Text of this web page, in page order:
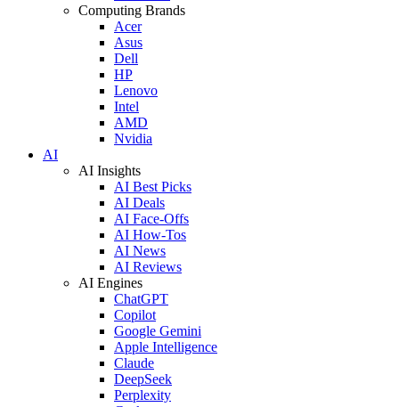
Computing Brands
Acer
Asus
Dell
HP
Lenovo
Intel
AMD
Nvidia
AI
AI Insights
AI Best Picks
AI Deals
AI Face-Offs
AI How-Tos
AI News
AI Reviews
AI Engines
ChatGPT
Copilot
Google Gemini
Apple Intelligence
Claude
DeepSeek
Perplexity